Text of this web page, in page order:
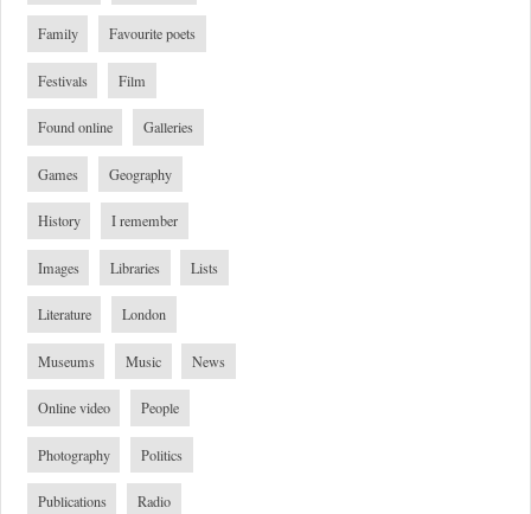
Family Favourite poets
Festivals Film
Found online Galleries
Games Geography
History I remember
Images Libraries Lists
Literature London
Museums Music News
Online video People
Photography Politics
Publications Radio